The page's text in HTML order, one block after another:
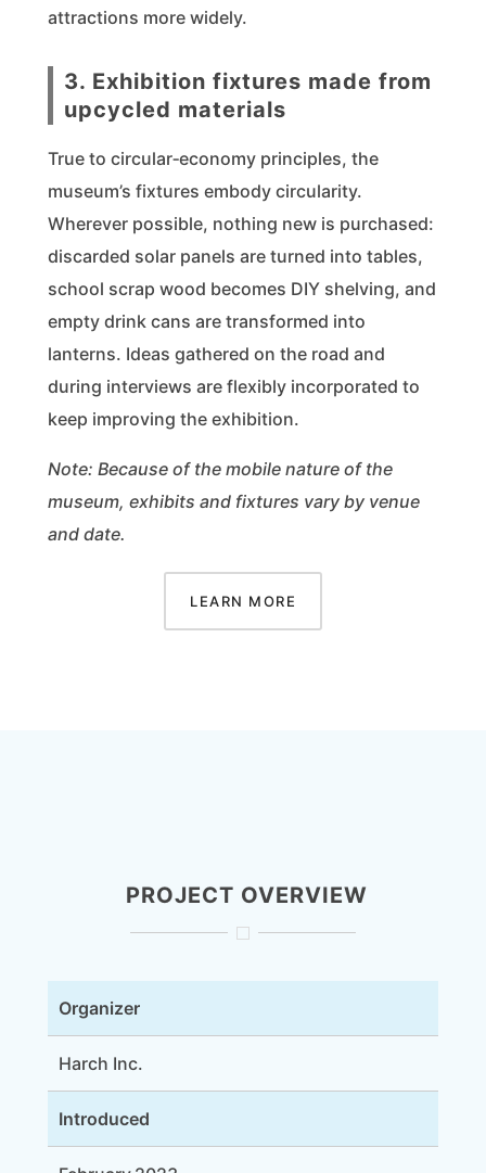
attractions more widely.
3. Exhibition fixtures made from
upcycled materials
True to circular‑economy principles, the
museum’s fixtures embody circularity.
Wherever possible, nothing new is purchased:
discarded solar panels are turned into tables,
school scrap wood becomes DIY shelving, and
empty drink cans are transformed into
lanterns. Ideas gathered on the road and
during interviews are flexibly incorporated to
keep improving the exhibition.
Note: Because of the mobile nature of the
museum, exhibits and fixtures vary by venue
and date.
LEARN MORE
PROJECT OVERVIEW
Organizer
Harch Inc.
Introduced